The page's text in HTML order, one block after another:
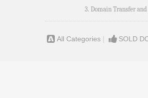
3. Domain Transfer and
All Categories | SOLD